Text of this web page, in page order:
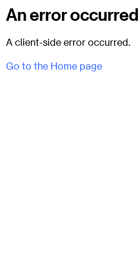
An error occurred
A client-side error occurred.
Go to the Home page